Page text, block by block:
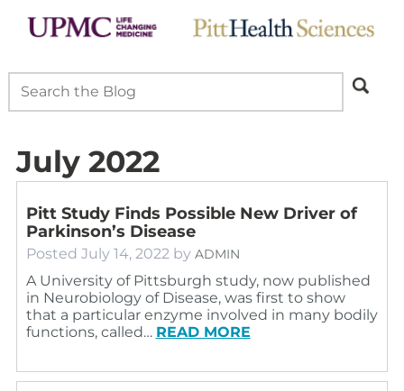
July 2022
Pitt Study Finds Possible New Driver of
Parkinson’s Disease
Posted July 14, 2022 by ADMIN
A University of Pittsburgh study, now published
in Neurobiology of Disease, was first to show
that a particular enzyme involved in many bodily
functions, called… READ MORE